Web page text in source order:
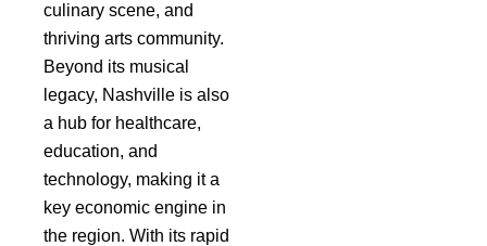
culinary scene, and
thriving arts community.
Beyond its musical
legacy, Nashville is also
a hub for healthcare,
education, and
technology, making it a
key economic engine in
the region. With its rapid